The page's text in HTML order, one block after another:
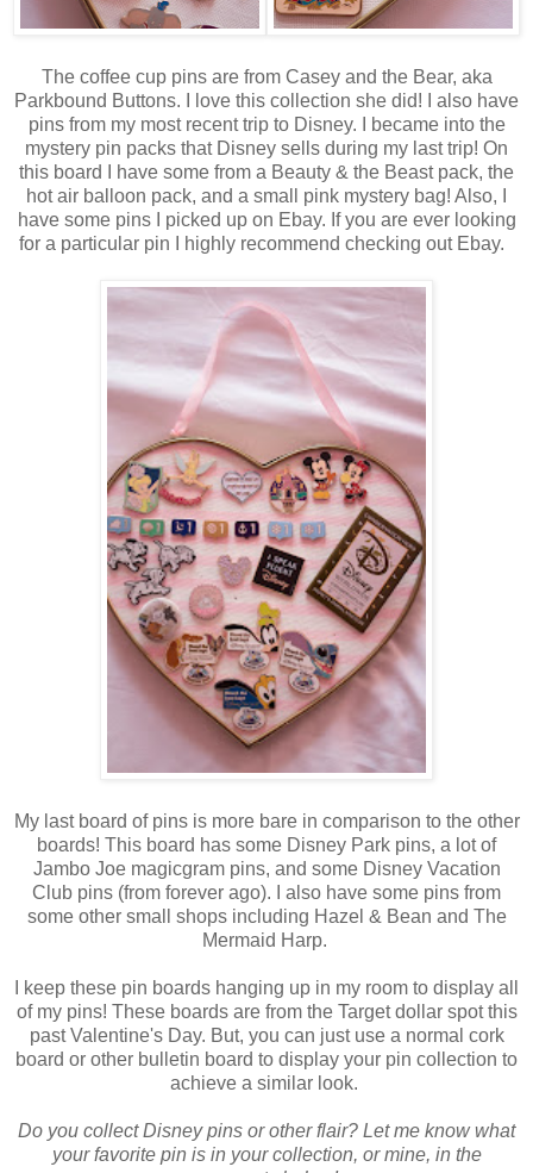
The coffee cup pins are from Casey and the Bear, aka
Parkbound Buttons. I love this collection she did! I also have
pins from my most recent trip to Disney. I became into the
mystery pin packs that Disney sells during my last trip! On
this board I have some from a Beauty & the Beast pack, the
hot air balloon pack, and a small pink mystery bag! Also, I
have some pins I picked up on Ebay. If you are ever looking
for a particular pin I highly recommend checking out Ebay.
My last board of pins is more bare in comparison to the other
boards! This board has some Disney Park pins, a lot of
Jambo Joe magicgram pins, and some Disney Vacation
Club pins (from forever ago). I also have some pins from
some other small shops including Hazel & Bean and The
Mermaid Harp.
I keep these pin boards hanging up in my room to display all
of my pins! These boards are from the Target dollar spot this
past Valentine's Day. But, you can just use a normal cork
board or other bulletin board to display your pin collection to
achieve a similar look.
Do you collect Disney pins or other flair? Let me know what
your favorite pin is in your collection, or mine, in the